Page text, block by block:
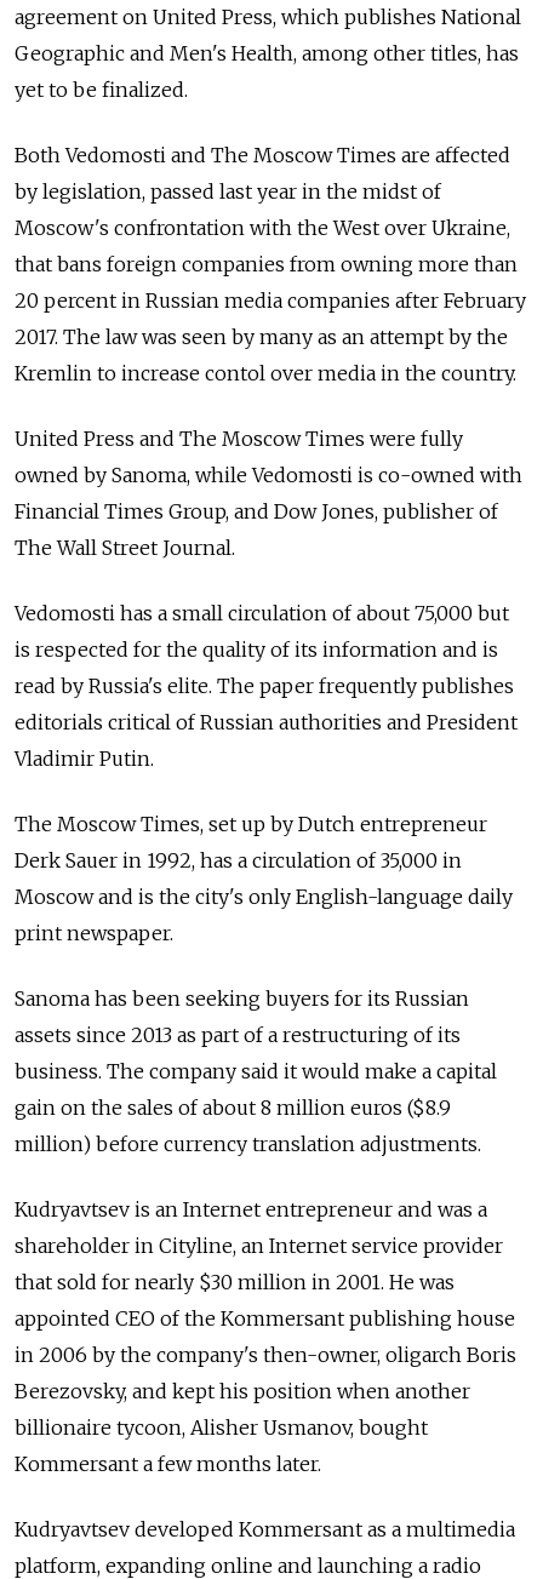
agreement on United Press, which publishes National
Geographic and Men's Health, among other titles, has
yet to be finalized.
Both Vedomosti and The Moscow Times are affected
by legislation, passed last year in the midst of
Moscow's confrontation with the West over Ukraine,
that bans foreign companies from owning more than
20 percent in Russian media companies after February
2017. The law was seen by many as an attempt by the
Kremlin to increase contol over media in the country.
United Press and The Moscow Times were fully
owned by Sanoma, while Vedomosti is co-owned with
Financial Times Group, and Dow Jones, publisher of
The Wall Street Journal.
Vedomosti has a small circulation of about 75,000 but
is respected for the quality of its information and is
read by Russia's elite. The paper frequently publishes
editorials critical of Russian authorities and President
Vladimir Putin.
The Moscow Times, set up by Dutch entrepreneur
Derk Sauer in 1992, has a circulation of 35,000 in
Moscow and is the city's only English-language daily
print newspaper.
Sanoma has been seeking buyers for its Russian
assets since 2013 as part of a restructuring of its
business. The company said it would make a capital
gain on the sales of about 8 million euros ($8.9
million) before currency translation adjustments.
Kudryavtsev is an Internet entrepreneur and was a
shareholder in Cityline, an Internet service provider
that sold for nearly $30 million in 2001. He was
appointed CEO of the Kommersant publishing house
in 2006 by the company's then-owner, oligarch Boris
Berezovsky, and kept his position when another
billionaire tycoon, Alisher Usmanov, bought
Kommersant a few months later.
Kudryavtsev developed Kommersant as a multimedia
platform, expanding online and launching a radio